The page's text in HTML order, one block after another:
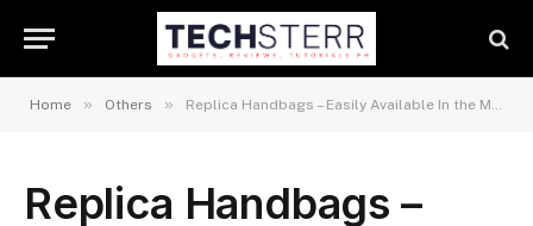
Home » Others » Replica Handbags – Easily Available In the Market
Replica Handbags –